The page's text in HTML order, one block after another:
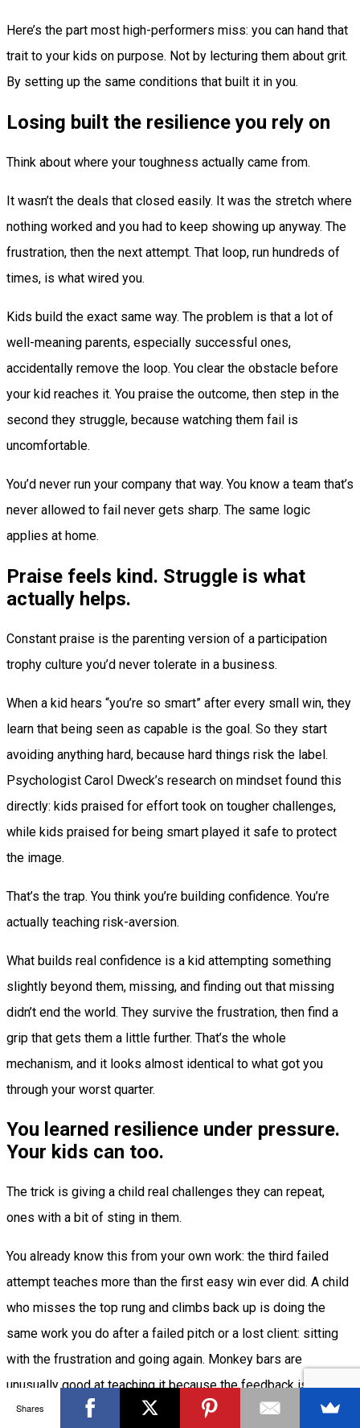
Here’s the part most high-performers miss: you can hand that
trait to your kids on purpose. Not by lecturing them about grit.
By setting up the same conditions that built it in you.
Losing built the resilience you rely on
Think about where your toughness actually came from.
It wasn’t the deals that closed easily. It was the stretch where
nothing worked and you had to keep showing up anyway. The
frustration, then the next attempt. That loop, run hundreds of
times, is what wired you.
Kids build the exact same way. The problem is that a lot of
well-meaning parents, especially successful ones,
accidentally remove the loop. You clear the obstacle before
your kid reaches it. You praise the outcome, then step in the
second they struggle, because watching them fail is
uncomfortable.
You’d never run your company that way. You know a team that’s
never allowed to fail never gets sharp. The same logic
applies at home.
Praise feels kind. Struggle is what
actually helps.
Constant praise is the parenting version of a participation
trophy culture you’d never tolerate in a business.
When a kid hears “you’re so smart” after every small win, they
learn that being seen as capable is the goal. So they start
avoiding anything hard, because hard things risk the label.
Psychologist Carol Dweck’s research on mindset found this
directly: kids praised for effort took on tougher challenges,
while kids praised for being smart played it safe to protect
the image.
That’s the trap. You think you’re building confidence. You’re
actually teaching risk-aversion.
What builds real confidence is a kid attempting something
slightly beyond them, missing, and finding out that missing
didn’t end the world. They survive the frustration, then find a
grip that gets them a little further. That’s the whole
mechanism, and it looks almost identical to what got you
through your worst quarter.
You learned resilience under pressure.
Your kids can too.
The trick is giving a child real challenges they can repeat,
ones with a bit of sting in them.
You already know this from your own work: the third failed
attempt teaches more than the first easy win ever did. A child
who misses the top rung and climbs back up is doing the
same work you do after a failed pitch or a lost client: sitting
with the frustration and going again. Monkey bars are
unusually good at teaching it because the feedback is
immediate and honest, and the only way across is to keep
Shares